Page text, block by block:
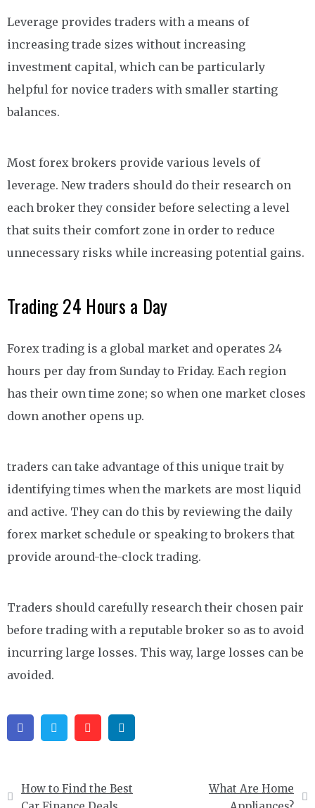
Leverage provides traders with a means of
increasing trade sizes without increasing
investment capital, which can be particularly
helpful for novice traders with smaller starting
balances.
Most forex brokers provide various levels of
leverage. New traders should do their research on
each broker they consider before selecting a level
that suits their comfort zone in order to reduce
unnecessary risks while increasing potential gains.
Trading 24 Hours a Day
Forex trading is a global market and operates 24
hours per day from Sunday to Friday. Each region
has their own time zone; so when one market closes
down another opens up.
traders can take advantage of this unique trait by
identifying times when the markets are most liquid
and active. They can do this by reviewing the daily
forex market schedule or speaking to brokers that
provide around-the-clock trading.
Traders should carefully research their chosen pair
before trading with a reputable broker so as to avoid
incurring large losses. This way, large losses can be
avoided.
FacebookTwitter Pinterest
Post
How to Find the Best
What Are Home